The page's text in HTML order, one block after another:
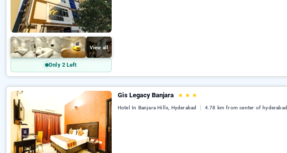
View all
Only 2 Left
Gis Legacy Banjara ★ ★ ★
Hotel In Banjara Hills, Hyderabad 4.78 km from center of hyderabad